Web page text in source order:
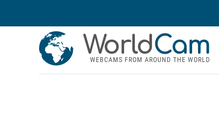
WorldCam
WEBCAMS FROM AROUND THE WORLD